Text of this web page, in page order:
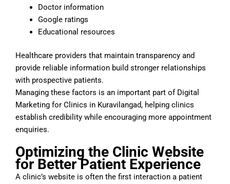
Doctor information
Google ratings
Educational resources
Healthcare providers that maintain transparency and
provide reliable information build stronger relationships
with prospective patients.
Managing these factors is an important part of Digital
Marketing for Clinics in Kuravilangad, helping clinics
establish credibility while encouraging more appointment
enquiries.
Optimizing the Clinic Website
for Better Patient Experience
A clinic’s website is often the first interaction a patient